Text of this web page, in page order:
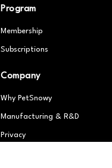
Program
Membership
Subscriptions
Company
Why PetSnowy
Manufacturing & R&D
Privacy